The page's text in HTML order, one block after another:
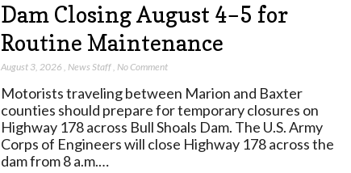
Dam Closing August 4–5 for
Routine Maintenance
August 3, 2026 , News Staff, No Comment
Motorists traveling between Marion and Baxter
counties should prepare for temporary closures on
Highway 178 across Bull Shoals Dam. The U.S. Army
Corps of Engineers will close Highway 178 across the
dam from 8 a.m.…